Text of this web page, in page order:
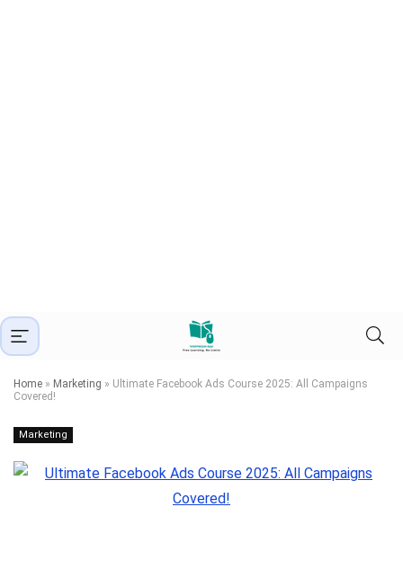
Home » Marketing » Ultimate Facebook Ads Course 2025: All Campaigns
Covered!
Marketing